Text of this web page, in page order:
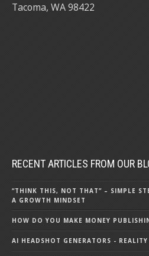
Tacoma, WA 98422
RECENT ARTICLES FROM OUR
“THINK THIS, NOT THAT” – SIMPLE
A GROWTH MINDSET
HOW DO YOU MAKE MONEY
AI HEADSHOT GENERATORS -